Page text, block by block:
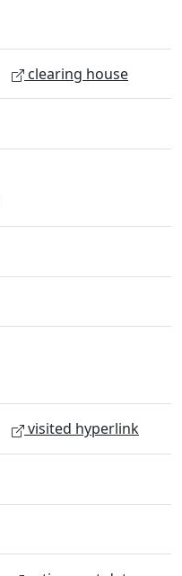
clearing house
visited hyperlink